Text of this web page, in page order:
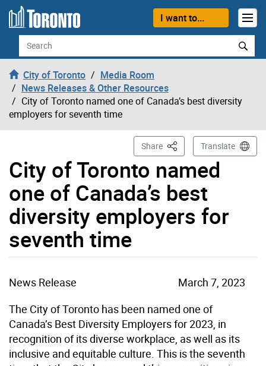
Skip to content
I want to...
Search
City of Toronto
Media Room
News Releases & Other Resources
City of Toronto named one of Canada’s best diversity
employers for seventh time
City of Toronto named
one of Canada’s best
diversity employers for
seventh time
Share This PageTranslate
News Release
March 7, 2023
The City of Toronto has been named one of
Canada’s Best Diversity Employers for 2023, in
recognition of its diverse workplace, as well as its
inclusive and equitable culture. This is the seventh